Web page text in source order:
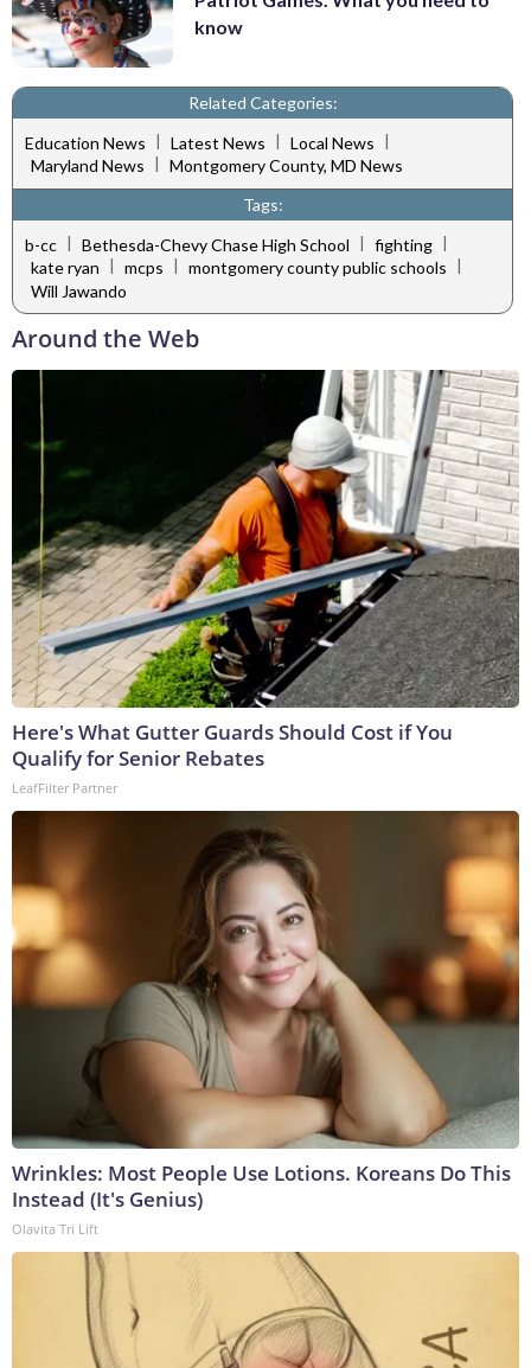
know
Related Categories:
Education News | Latest News | Local News |
Maryland News
Montgomery County, MD News
Tags:
b-cc | Bethesda-Chevy Chase High School | fighting |
kate ryan
mcps montgomery county public schools
Will Jawando
Around the Web
Here's What Gutter Guards Should Cost if You
Qualify for Senior Rebates
LeafFilter Partner
Wrinkles: Most People Use Lotions. Koreans Do This
Instead (It's Genius)
Olavita Tri Lift